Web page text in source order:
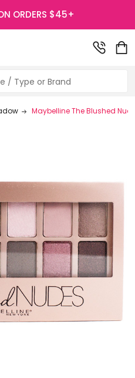
ORDERS $45+
Maybelline The Blushed